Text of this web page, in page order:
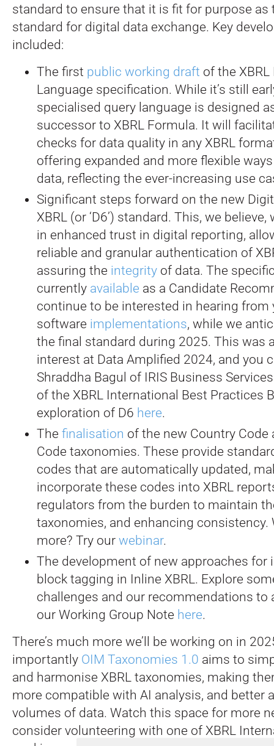
standard to ensure that it is fit for purpose as
standard for digital data exchange. Key
included:
The first public working draft of the XBRL
Language specification. While it’s still
specialised query language is designed
successor to XBRL Formula. It will
checks for data quality in any XBRL
offering expanded and more flexible
data, reflecting the ever-increasing use
Significant steps forward on the new
XBRL (or ‘D6’) standard. This, we
in enhanced trust in digital reporting,
reliable and granular authentication of
assuring the integrity of data. The
currently available as a Candidate
continue to be interested in hearing from
software implementations, while we
the final standard during 2025. This was
interest at Data Amplified 2024, and you
Shraddha Bagul of IRIS Business
of the XBRL International Best Practices
exploration of D6 here.
The finalisation of the new Country Code
Code taxonomies. These provide
codes that are automatically updated,
incorporate these codes into XBRL
regulators from the burden to maintain
taxonomies, and enhancing consistency.
more? Try our webinar.
The development of new approaches for
block tagging in Inline XBRL. Explore
challenges and our recommendations to
our Working Group Note here.
There’s much more we’ll be working on in
importantly OIM Taxonomies 1.0 aims to
and harmonise XBRL taxonomies, making
more compatible with AI analysis, and better
volumes of data. Watch this space for more
consider volunteering with one of XBRL